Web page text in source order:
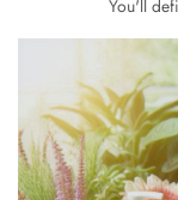
You'll